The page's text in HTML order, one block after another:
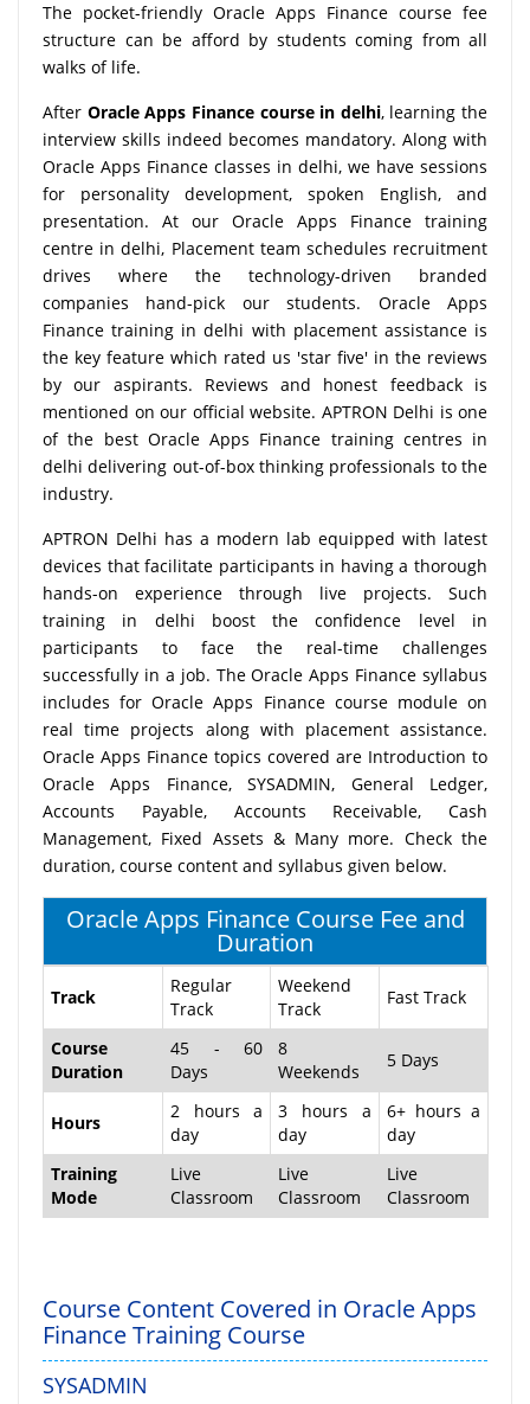
The pocket-friendly Oracle Apps Finance course fee
structure can be afford by students coming from all
walks of life.
After Oracle Apps Finance course in delhi, learning the
interview skills indeed becomes mandatory. Along with
Oracle Apps Finance classes in delhi, we have sessions
for personality development, spoken English, and
presentation. At our Oracle Apps Finance training
centre in delhi, Placement team schedules recruitment
drives where the technology-driven branded
companies hand-pick our students. Oracle Apps
Finance training in delhi with placement assistance is
the key feature which rated us 'star five' in the reviews
by our aspirants. Reviews and honest feedback is
mentioned on our official website. APTRON Delhi is one
of the best Oracle Apps Finance training centres in
delhi delivering out-of-box thinking professionals to the
industry.
APTRON Delhi has a modern lab equipped with latest
devices that facilitate participants in having a thorough
hands-on experience through live projects. Such
training in delhi boost the confidence level in
participants to face the real-time challenges
successfully in a job. The Oracle Apps Finance syllabus
includes for Oracle Apps Finance course module on
real time projects along with placement assistance.
Oracle Apps Finance topics covered are Introduction to
Oracle Apps Finance, SYSADMIN, General Ledger,
Accounts Payable, Accounts Receivable, Cash
Management, Fixed Assets & Many more. Check the
duration, course content and syllabus given below.
Oracle Apps Finance Course Fee and
Duration
Track
Regular
Track
Weekend
Track
Fast Track
Course
Duration
45 - 60
Days
8
Weekends
5 Days
Hours
2 hours a
day
3 hours a
day
6+ hours a
day
Training
Mode
Live
Classroom
Live
Classroom
Live
Classroom
Course Content Covered in Oracle Apps
Finance Training Course
SYSADMIN